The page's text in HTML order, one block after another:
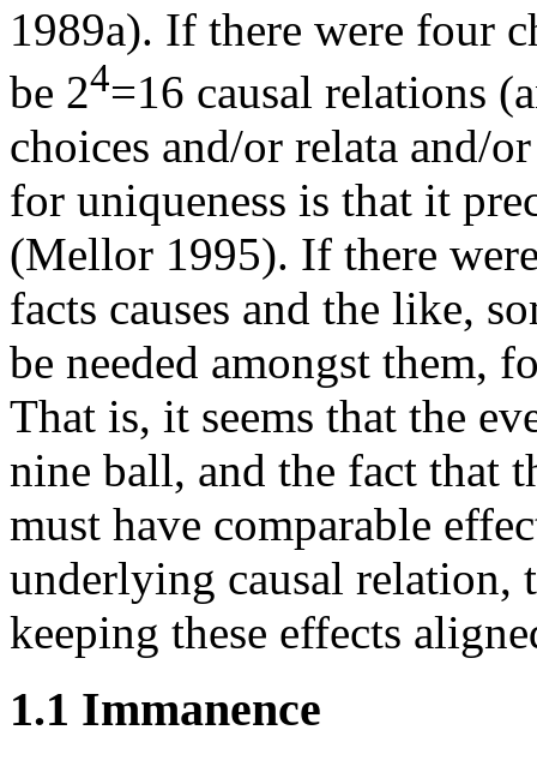
1989a). If there were four
be 24=16 causal relations
choices and/or relata and/
for uniqueness is that it
(Mellor 1995). If there
facts causes and the like,
be needed amongst them,
That is, it seems that the
nine ball, and the fact that
must have comparable
underlying causal relation,
keeping these effects
1.1 Immanence